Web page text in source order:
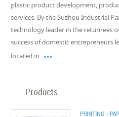
plastic product development,
services. By the Suzhou Industrial
technology leader in the returnees
success of domestic entrepreneurs
located in 
Products
PRINTING -